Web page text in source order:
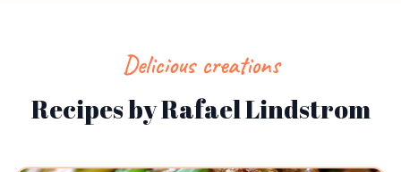
Delicious creations
Recipes by Rafael Lindstrom